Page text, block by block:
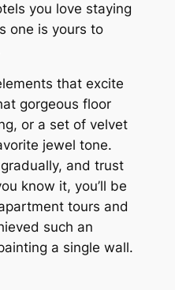
you love staying
one is yours to
that excite
gorgeous floor
or a set of velvet
jewel tone.
and trust
know it, you’ll be
tours and
such an
a single wall.